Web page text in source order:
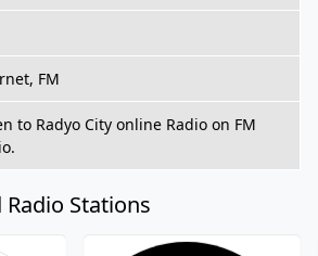
FM
to Radyo City online Radio on FM
Stations